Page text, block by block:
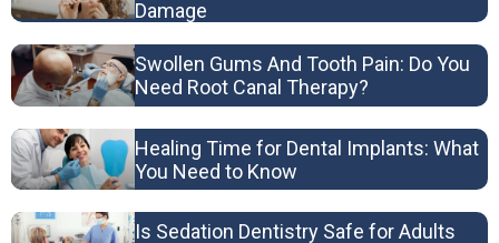
Damage
Swollen Gums And Tooth Pain: Do You
Need Root Canal Therapy?
Healing Time for Dental Implants: What
You Need to Know
Is Sedation Dentistry Safe for Adults